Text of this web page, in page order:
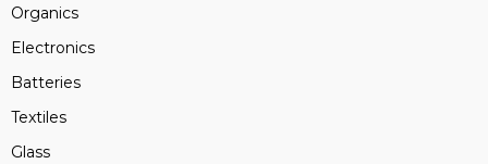
Organics
Electronics
Batteries
Textiles
Glass